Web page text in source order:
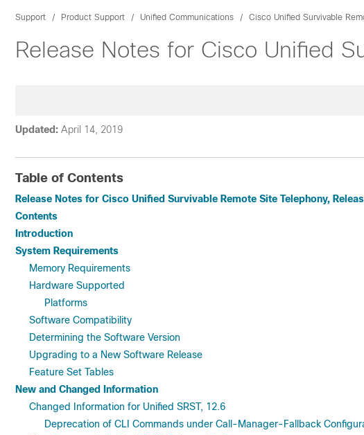
Support Product Support Unified Communications Cisco Unified Survivable
Release Notes for Cisco Unified
Updated: April 14, 2019
Table of Contents
Release Notes for Cisco Unified Survivable Remote Site Telephony,
Contents
Introduction
System Requirements
Memory Requirements
Hardware Supported
Platforms
Software Compatibility
Determining the Software Version
Upgrading to a New Software Release
Feature Set Tables
New and Changed Information
Changed Information for Unified SRST, 12.6
Deprecation of CLI Commands under Call-Manager-Fallback